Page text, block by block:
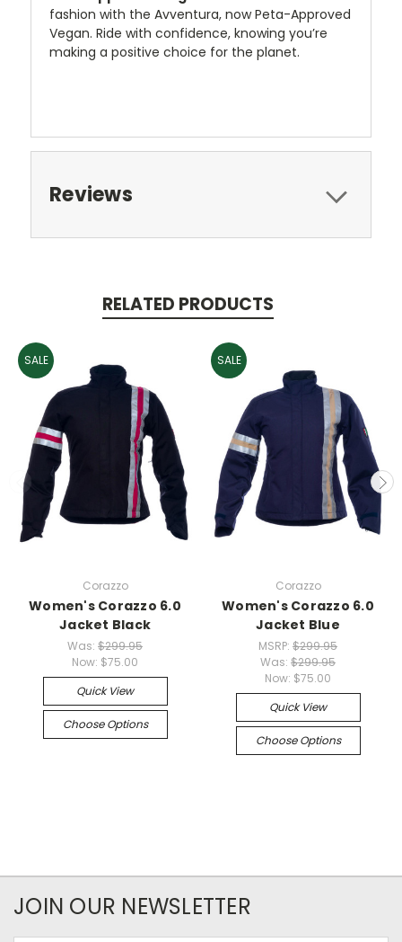
fashion with the Avventura, now Peta-Approved
Vegan. Ride with confidence, knowing you’re
making a positive choice for the planet.
Reviews
RELATED PRODUCTS
SALE
Corazzo
Women's Corazzo 6.0
Jacket Black
Was: $299.95
Now: $75.00
Quick View
Choose Options
SALE
Corazzo
Women's Corazzo 6.0
Jacket Blue
MSRP: $299.95
Was: $299.95
Now: $75.00
Quick View
Choose Options
JOIN OUR NEWSLETTER